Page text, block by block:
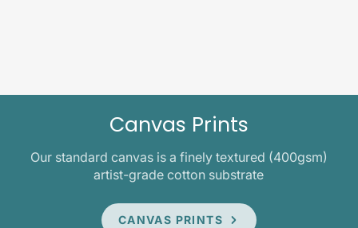
Canvas Prints
Our standard canvas is a finely textured (400gsm)
artist-grade cotton substrate
CANVAS PRINTS